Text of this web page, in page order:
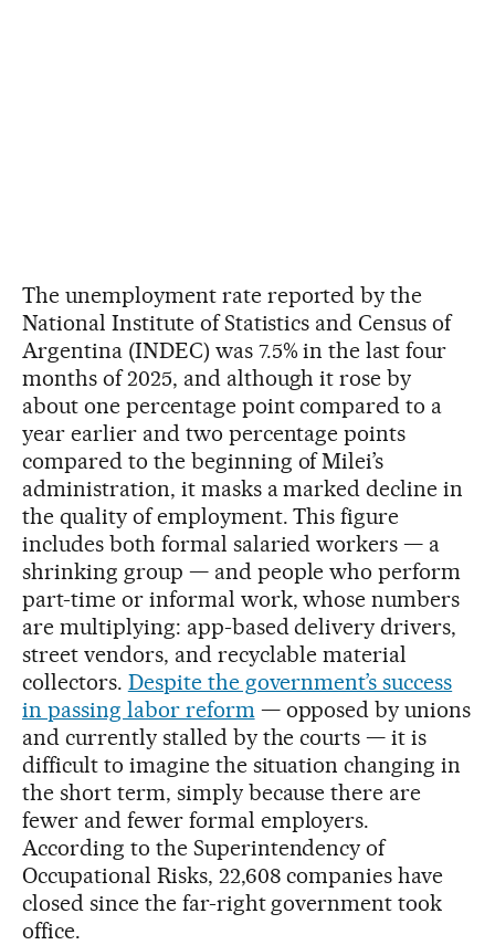
The unemployment rate reported by the
National Institute of Statistics and Census of
Argentina (INDEC) was 7.5% in the last four
months of 2025, and although it rose by
about one percentage point compared to a
year earlier and two percentage points
compared to the beginning of Milei’s
administration, it masks a marked decline in
the quality of employment. This figure
includes both formal salaried workers — a
shrinking group — and people who perform
part-time or informal work, whose numbers
are multiplying: app-based delivery drivers,
street vendors, and recyclable material
collectors. Despite the government’s success
in passing labor reform— opposed by unions
and currently stalled by the courts — it is
difficult to imagine the situation changing in
the short term, simply because there are
fewer and fewer formal employers.
According to the Superintendency of
Occupational Risks, 22,608 companies have
closed since the far-right government took
office.